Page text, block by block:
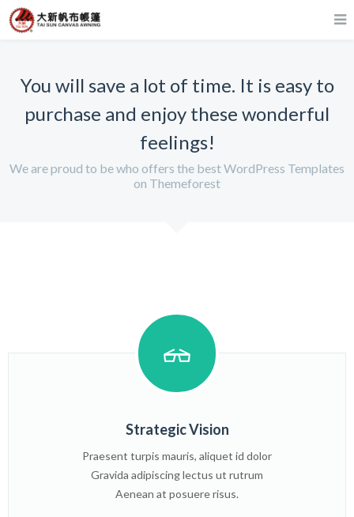
You will save a lot of time. It is easy to
purchase and enjoy these wonderful
feelings!
We are proud to be who offers the best WordPress Templates
on Themeforest
Strategic Vision
Praesent turpis mauris, aliquet id dolor
Gravida adipiscing lectus ut rutrum
Aenean at posuere risus.